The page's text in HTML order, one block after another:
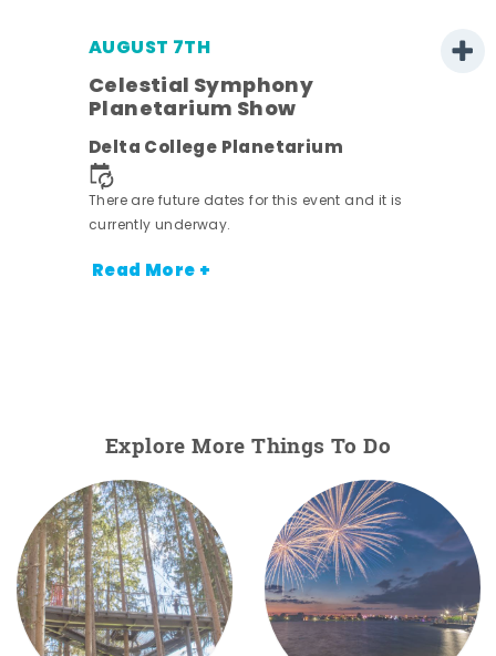
AUGUST 7TH
Celestial Symphony
Planetarium Show
Delta College Planetarium
There are future dates for this event and it is
currently underway.
Read More +
Explore More Things To Do